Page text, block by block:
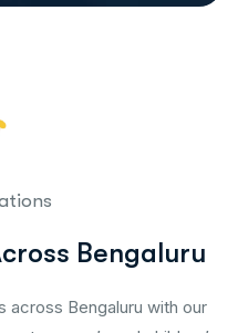
Bengaluru
across Bengaluru with our